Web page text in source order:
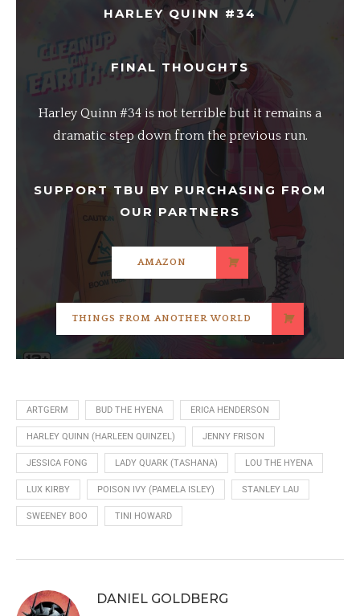
HARLEY QUINN #34
FINAL THOUGHTS
Harley Quinn #34 is not terrible but it remains a
dramatic step down from the previous run.
SUPPORT TBU BY PURCHASING FROM
OUR PARTNERS
AMAZON
THINGS FROM ANOTHER WORLD
ARTGERM BUD THE HYENA ERICA HENDERSON
HARLEY QUINN (HARLEEN QUINZEL) JENNY FRISON
JESSICA FONG LADY QUARK (TASHANA) LOU THE HYENA
LUX KIRBY POISON IVY (PAMELA ISLEY) STANLEY LAU
SWEENEY BOO TINI HOWARD
DANIEL GOLDBERG